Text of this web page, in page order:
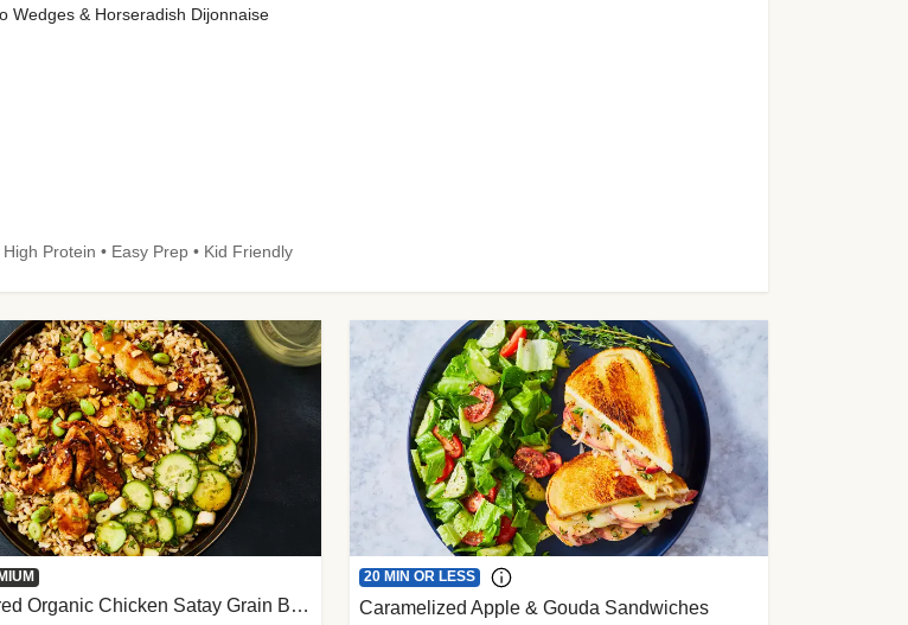
Wedges & Horseradish Dijonnaise
High Protein • Easy Prep • Kid Friendly
Thai-Inspired Organic Chicken Satay Grain Bowls
20 MIN OR LESS
Caramelized Apple & Gouda Sandwiches